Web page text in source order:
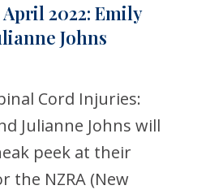
2022: Emily
Johns
Cord Injuries:
Julianne Johns will
peek at their
the NZRA (New